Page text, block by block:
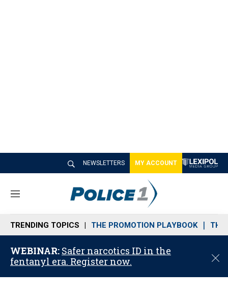
NEWSLETTERS MY ACCOUNT
M
n
u
TRENDING TOPICS THE PROMOTION PLAYBOOK THE
WEBINAR: Safer narcotics ID in the
fentanyl era. Register now.
C
o